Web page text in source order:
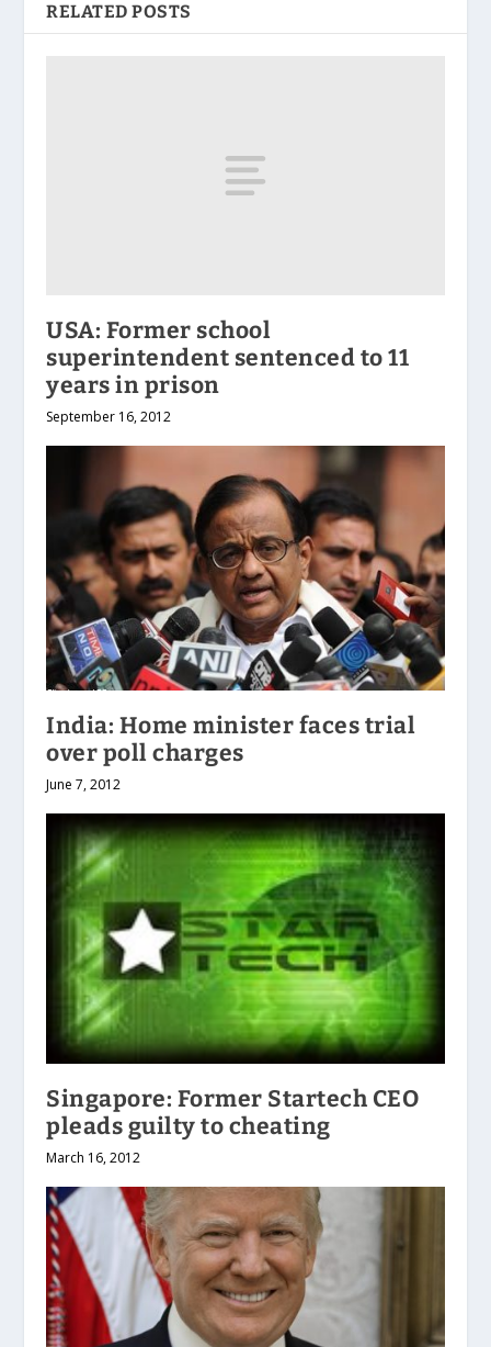
RELATED POSTS
USA: Former school
superintendent sentenced to 11
years in prison
September 16, 2012
India: Home minister faces trial
over poll charges
June 7, 2012
Singapore: Former Startech CEO
pleads guilty to cheating
March 16, 2012